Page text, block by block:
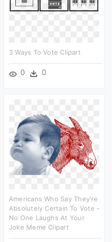
3 Ways To Vote Clipart
0 0
Americans Who Say They're
Absolutely Certain To Vote -
No One Laughs At Your
Joke Meme Clipart